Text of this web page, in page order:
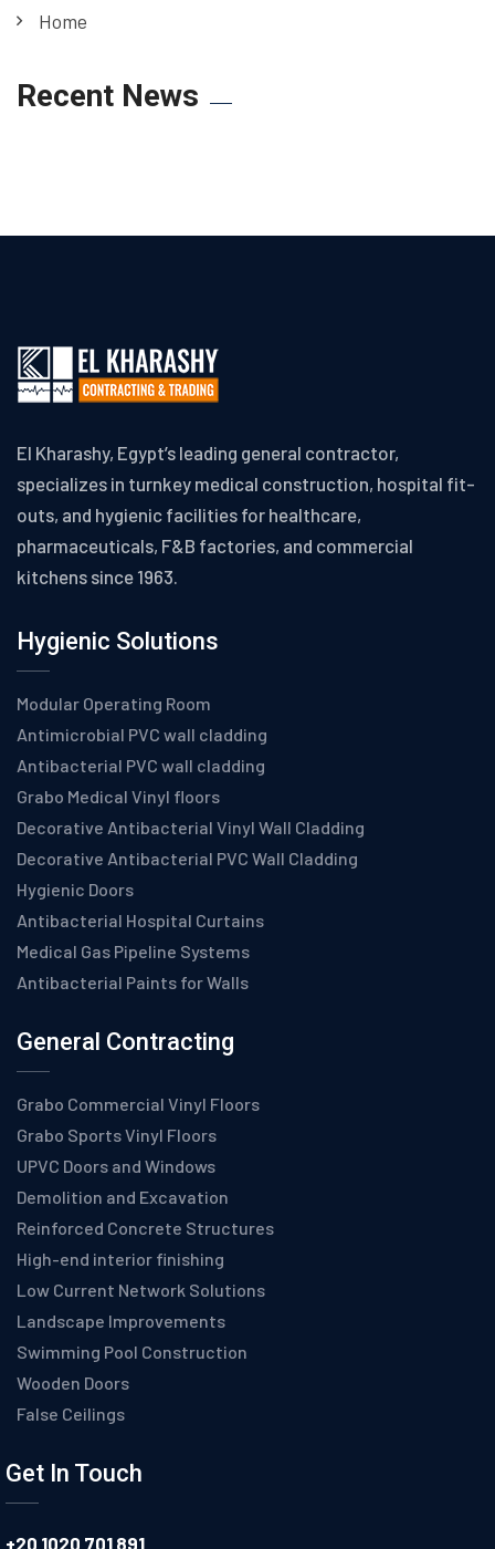
Home
Recent News
El Kharashy, Egypt’s leading general contractor,
specializes in turnkey medical construction, hospital fit-
outs, and hygienic facilities for healthcare,
pharmaceuticals, F&B factories, and commercial
kitchens since 1963.
Hygienic Solutions
Modular Operating Room
Antimicrobial PVC wall cladding
Antibacterial PVC wall cladding
Grabo Medical Vinyl floors
Decorative Antibacterial Vinyl Wall Cladding
Decorative Antibacterial PVC Wall Cladding
Hygienic Doors
Antibacterial Hospital Curtains
Medical Gas Pipeline Systems
Antibacterial Paints for Walls
General Contracting
Grabo Commercial Vinyl Floors
Grabo Sports Vinyl Floors
UPVC Doors and Windows
Demolition and Excavation
Reinforced Concrete Structures
High-end interior finishing
Low Current Network Solutions
Landscape Improvements
Swimming Pool Construction
Wooden Doors
False Ceilings
Get In Touch
+20 1020 701 891